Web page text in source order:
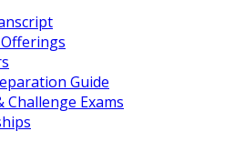
Guide
Challenge Exams